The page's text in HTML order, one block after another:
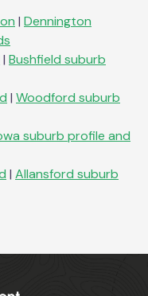
| Dennington
| Bushfield suburb
| Woodford suburb
suburb profile and
| Allansford suburb